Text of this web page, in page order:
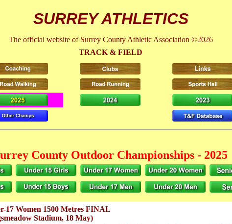
SURREY ATHLETICS
The official website of Surrey County Athletic Association ©2026
TRACK & FIELD
County Outdoor Championships - 2025
17 Women 1500 Metres FINAL
Stadium, 18 May)